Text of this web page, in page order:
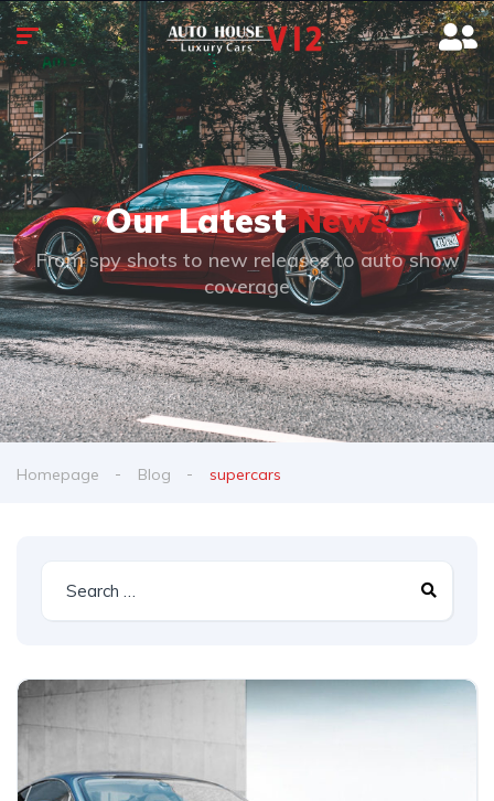
Our LatestNews
From spy shots to new releases to auto show
coverage
Homepage Blog supercars